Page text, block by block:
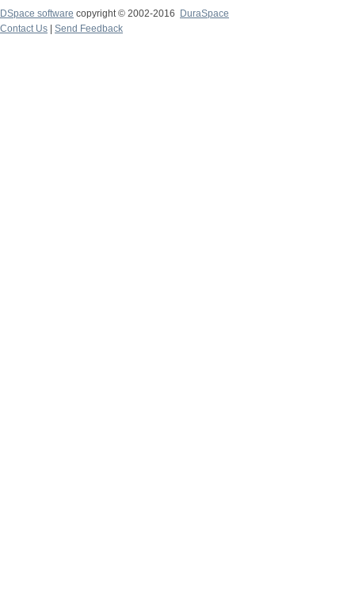
DSpace software copyright © 2002-2016
DuraSpace
Contact Us
Send Feedback